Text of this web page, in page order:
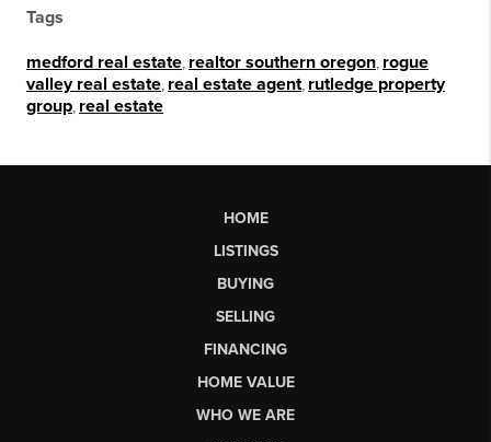
Tags
medford real estate realtor southern oregon rogue
valley real estate real estate agent rutledge property
group real estate
HOME
LISTINGS
BUYING
SELLING
FINANCING
HOME VALUE
WHO WE ARE